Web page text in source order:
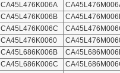
CA45L476K006A
CA45L476K006B
CA45L476K006C
CA45L476K0060
CA45L686K006B
CA45L686K006C